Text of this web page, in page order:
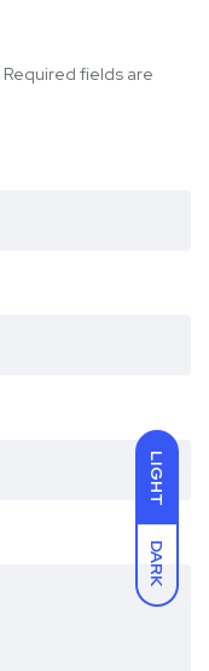
LIGHT
DARK
Required fields are